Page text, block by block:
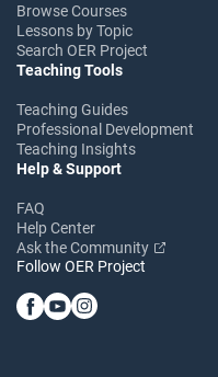
Browse Courses
Lessons by Topic
Search OER Project
Teaching Tools
Teaching Guides
Professional Development
Teaching Insights
Help & Support
FAQ
Help Center
Ask the Community
Follow OER Project